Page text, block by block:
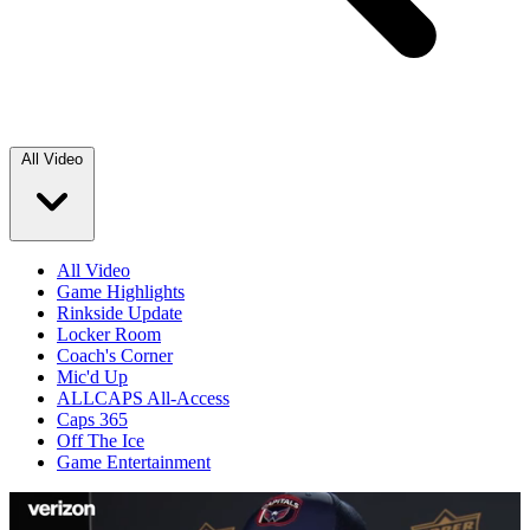
All Video
All Video
Game Highlights
Rinkside Update
Locker Room
Coach's Corner
Mic'd Up
ALLCAPS All-Access
Caps 365
Off The Ice
Game Entertainment